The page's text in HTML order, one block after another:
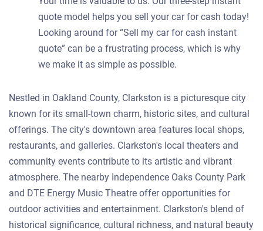
quote model helps you sell your car for cash today!
Looking around for “Sell my car for cash instant
quote” can be a frustrating process, which is why
we make it as simple as possible.
Nestled in Oakland County, Clarkston is a picturesque city
known for its small-town charm, historic sites, and cultural
offerings. The city's downtown area features local shops,
restaurants, and galleries. Clarkston's local theaters and
community events contribute to its artistic and vibrant
atmosphere. The nearby Independence Oaks County Park
and DTE Energy Music Theatre offer opportunities for
outdoor activities and entertainment. Clarkston's blend of
historical significance, cultural richness, and natural beauty